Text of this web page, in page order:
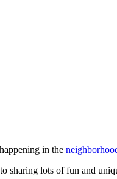
in the
lots of fun and